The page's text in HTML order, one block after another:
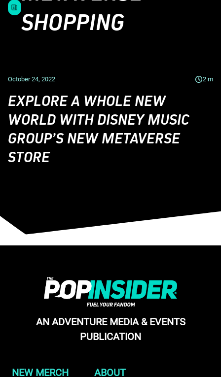
SHOPPING
October 24, 2022 2 m
EXPLORE A WHOLE NEW
WORLD WITH DISNEY MUSIC
GROUP’S NEW METAVERSE
STORE
AN ADVENTURE MEDIA & EVENTS
PUBLICATION
NEW MERCH ABOUT